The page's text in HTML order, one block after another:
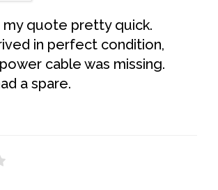
my quote pretty quick.
in perfect condition,
cable was missing.
a spare.